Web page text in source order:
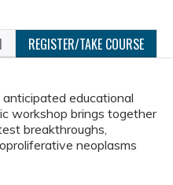
REGISTER/TAKE COURSE
educational
workshop brings together
breakthroughs,
neoplasms